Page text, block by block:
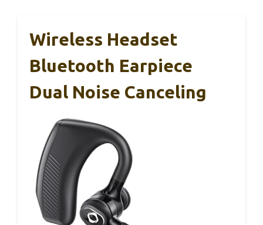
Wireless Headset
Bluetooth Earpiece
Dual Noise Canceling